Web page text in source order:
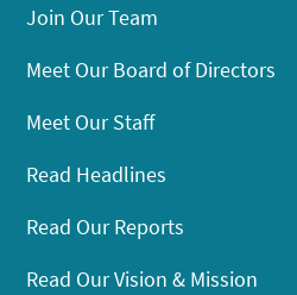
Join Our Team
Meet Our Board of Directors
Meet Our Staff
Read Headlines
Read Our Reports
Read Our Vision & Mission